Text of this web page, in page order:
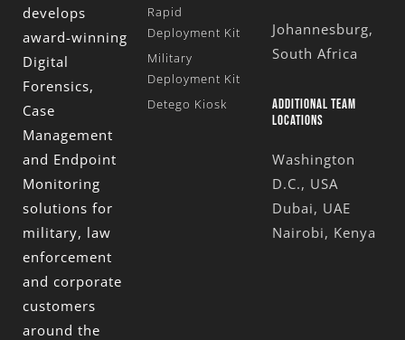
develops
award-winning
Digital
Forensics,
Case
Management
and Endpoint
Monitoring
solutions for
military, law
enforcement
and corporate
customers
around the
Rapid
Deployment Kit
Military
Deployment Kit
Detego Kiosk
Johannesburg,
South Africa
ADDITIONAL TEAM
LOCATIONS
Washington
D.C., USA
Dubai, UAE
Nairobi, Kenya